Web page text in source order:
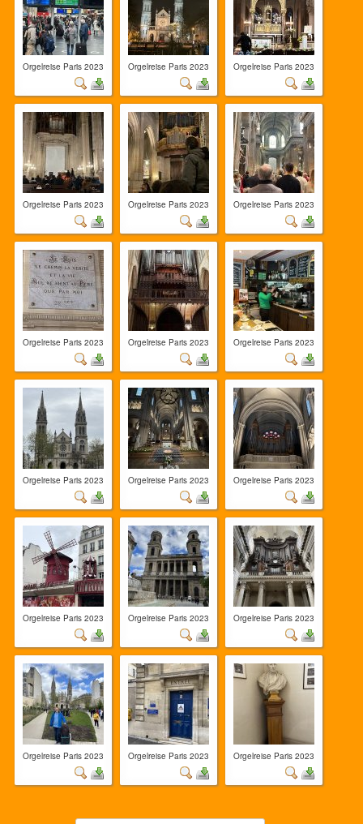
Orgelreise Paris 2023 Orgelreise Paris 2023 Orgelreise Paris 2023
Orgelreise Paris 2023 Orgelreise Paris 2023 Orgelreise Paris 2023
Orgelreise Paris 2023 Orgelreise Paris 2023 Orgelreise Paris 2023
Orgelreise Paris 2023 Orgelreise Paris 2023 Orgelreise Paris 2023
Orgelreise Paris 2023 Orgelreise Paris 2023 Orgelreise Paris 2023
Orgelreise Paris 2023 Orgelreise Paris 2023 Orgelreise Paris 2023